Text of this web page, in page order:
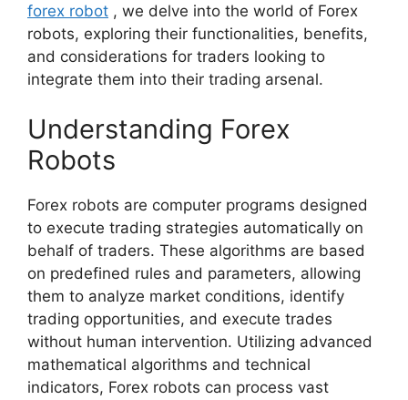
forex robot , we delve into the world of Forex
robots, exploring their functionalities, benefits,
and considerations for traders looking to
integrate them into their trading arsenal.
Understanding Forex
Robots
Forex robots are computer programs designed
to execute trading strategies automatically on
behalf of traders. These algorithms are based
on predefined rules and parameters, allowing
them to analyze market conditions, identify
trading opportunities, and execute trades
without human intervention. Utilizing advanced
mathematical algorithms and technical
indicators, Forex robots can process vast